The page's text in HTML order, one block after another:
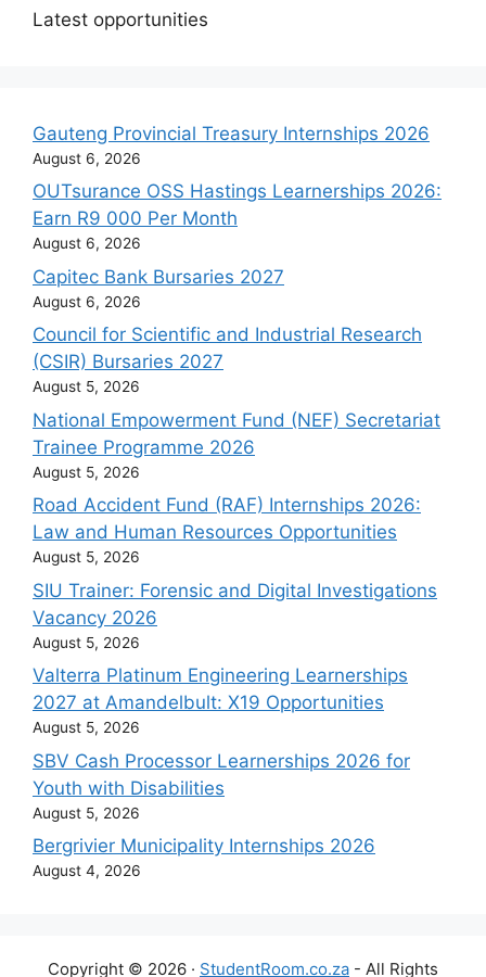
Latest opportunities
Gauteng Provincial Treasury Internships 2026
August 6, 2026
OUTsurance OSS Hastings Learnerships 2026:
Earn R9 000 Per Month
August 6, 2026
Capitec Bank Bursaries 2027
August 6, 2026
Council for Scientific and Industrial Research
(CSIR) Bursaries 2027
August 5, 2026
National Empowerment Fund (NEF) Secretariat
Trainee Programme 2026
August 5, 2026
Road Accident Fund (RAF) Internships 2026:
Law and Human Resources Opportunities
August 5, 2026
SIU Trainer: Forensic and Digital Investigations
Vacancy 2026
August 5, 2026
Valterra Platinum Engineering Learnerships
2027 at Amandelbult: X19 Opportunities
August 5, 2026
SBV Cash Processor Learnerships 2026 for
Youth with Disabilities
August 5, 2026
Bergrivier Municipality Internships 2026
August 4, 2026
Copyright © 2026 · StudentRoom.co.za - All Rights